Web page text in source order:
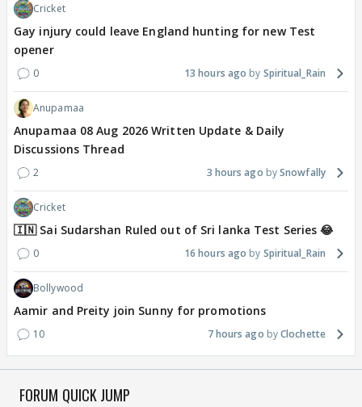
Cricket
Gay injury could leave England hunting for new Test
opener
0 13 hours ago Spiritual_Rain
Anupamaa
Anupamaa 08 Aug 2026 Written Update & Daily
Discussions Thread
2 3 hours ago Snowfally
Cricket
🇮🇳 Sai Sudarshan Ruled out of Sri lanka Test Series 😂
0 16 hours ago Spiritual_Rain
Bollywood
Aamir and Preity join Sunny for promotions
10 7 hours ago Clochette
FORUM QUICK JUMP